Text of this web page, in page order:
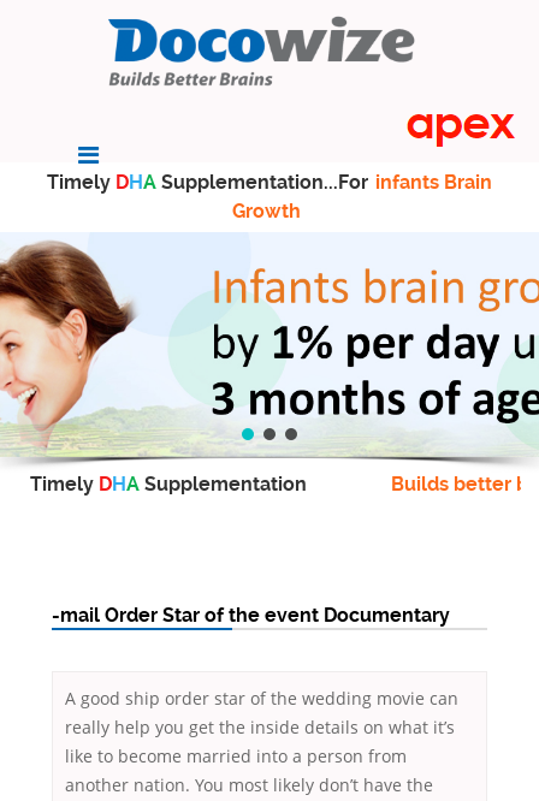
Timely DHA Supplementation...For infants Brain
Growth
Timely DHA Supplementation Builds better
-mail Order Star of the event Documentary
A good ship order star of the wedding movie can
really help you get the inside details on what it’s
like to become married into a person from
another nation. You most likely don’t have the